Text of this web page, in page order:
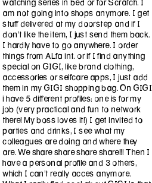
watching series in bed or for Scratch. I
am not going into shops anymore. I get
stuff delivered at my doorstep and if I
don't like the item, I just send them back.
I hardly have to go anywhere. I order
things from ALfa int. or if I find anything
special on GIGI, like brand clothing,
accessories or selfcare apps, I just add
them in my GIGI shopping bag. On GIGI
i have 5 different profiles: one is for my
job (very practical and fun to network
there! My boss loves it!) I get invited to
parties and drinks, I see what my
colleagues are doing and where they
are. We share share share share!!! Then I
have a personal profile and 3 others,
which I can’t really acces anymore.